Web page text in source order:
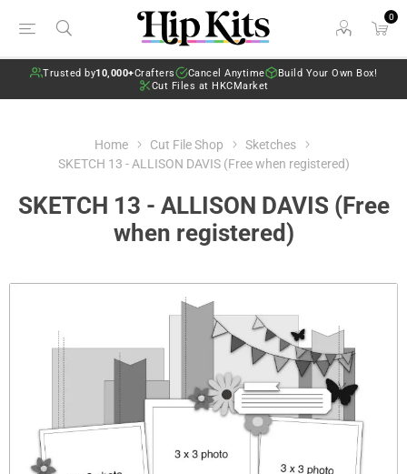
0
Trusted by10,000+Crafters Cancel Anytime
Build Your Own Box!
Cut Files at HKCMarket
Home Cut File Shop
Sketches
SKETCH 13 - ALLISON DAVIS (Free when registered)
SKETCH 13 - ALLISON DAVIS (Free
when registered)